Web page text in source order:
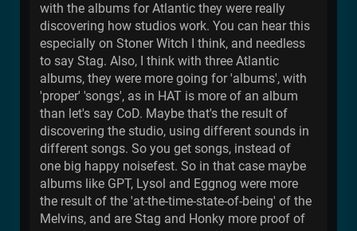
with the albums for Atlantic they were really
discovering how studios work. You can hear this
especially on Stoner Witch I think, and needless
to say Stag. Also, I think with three Atlantic
albums, they were more going for 'albums', with
'proper' 'songs', as in HAT is more of an album
than let's say CoD. Maybe that's the result of
discovering the studio, using different sounds in
different songs. So you get songs, instead of
one big happy noisefest. So in that case maybe
albums like GPT, Lysol and Eggnog were more
the result of the 'at-the-time-state-of-being' of the
Melvins, and are Stag and Honky more proof of